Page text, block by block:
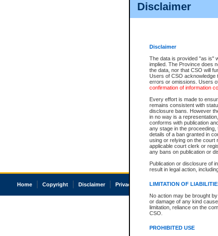
Disclaimer
Disclaimer
The data is provided "as is"
implied. The Province does
the data, nor that CSO will
Users of CSO acknowledge
errors or omissions. Users
confirmation of information
Every effort is made to
remains consistent with
disclosure bans. However
in no way is a
conforms with publication
any stage in the
details of a ban granted in
using or relying on the court
applicable court clerk or
any bans on publication or
Publication or disclosure of
result in legal action,
LIMITATION OF
No action may be brought
or damage of any kind
limitation, reliance on the
CSO.
PROHIBITED USE
Home Copyright Disclaimer Privacy Accessibility